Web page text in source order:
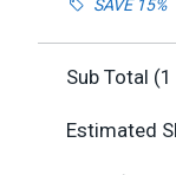
SAVE 15%
Sub Total (1
Estimated